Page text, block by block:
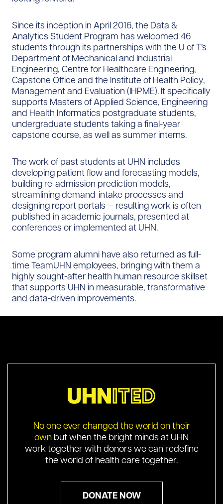
Since its inception in April 2016, the Data &
Analytics Student Program has welcomed 46
students through its partnerships with the U of T’s
Department of Mechanical and Industrial
Engineering, Centre for Healthcare Engineering,
Capstone Office and the Institute of Health Policy,
Management and Evaluation (IHPME). It specifically
supports Masters of Applied Science, Engineering
and Health Informatics postgraduate students,
undergraduate students taking a final-year
capstone course, as well as summer interns.
The work of past students at UHN includes
developing patient flow and forecasting models,
building re-admission prediction models,
streamlining demand-intake processes and
designing report portals — resulting work is often
published in academic journals, presented at
conferences or implemented at UHN.
Some program alumni have also returned as full-
time TeamUHN employees, bringing with them a
highly sought-after health human resource skillset
that supports UHN in measurable, transformative
and data-driven improvements.
No one ever changed the world on their
own but when the bright minds at UHN
work together with donors we can redefine
the world of health care together.
DONATE NOW